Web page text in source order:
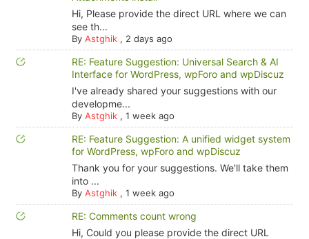
Hi, Please provide the direct URL where we can
see th...
By Astghik, 2 days ago
RE: Feature Suggestion: Universal Search & AI
Interface for WordPress, wpForo and wpDiscuz
I've already shared your suggestions with our
developme...
By Astghik, 1 week ago
RE: Feature Suggestion: A unified widget system
for WordPress, wpForo and wpDiscuz
Thank you for your suggestions. We'll take them
into ...
By Astghik, 1 week ago
RE: Comments count wrong
Hi, Could you please provide the direct URL